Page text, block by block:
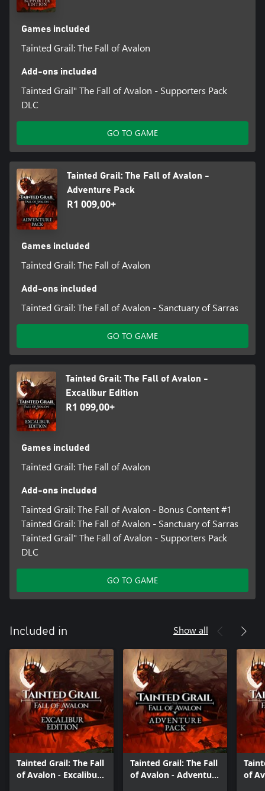
mistakes or hesitation. Kill or be killed.
MATURE, MORALLY GREY STORY
Confront morally ambiguous choices that will test your character
and shape Avalon’s future. Follow the dark legacy of King Arthur
Pendragon while engaging with over 250 NPCs and tackling
Games included
Tainted Grail: The Fall of Avalon
Add-ons included
Tainted Grail" The Fall of Avalon - Supporters Pack
DLC
GO TO GAME
Tainted Grail: The Fall of Avalon -
Adventure Pack
R1 009,00+
Games included
Tainted Grail: The Fall of Avalon
Add-ons included
Tainted Grail: The Fall of Avalon - Sanctuary of Sarras
GO TO GAME
Tainted Grail: The Fall of Avalon -
Excalibur Edition
R1 099,00+
Games included
Tainted Grail: The Fall of Avalon
Add-ons included
Tainted Grail: The Fall of Avalon - Bonus Content #1
Tainted Grail: The Fall of Avalon - Sanctuary of Sarras
Tainted Grail" The Fall of Avalon - Supporters Pack
DLC
GO TO GAME
Included in Show all
Tainted Grail: The Fall
of Avalon - Excalibur
Tainted Grail: The Fall
of Avalon - Adventure
of